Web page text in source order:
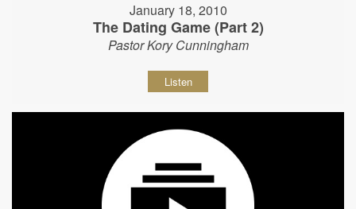
January 18, 2010
The Dating Game (Part 2)
Pastor Kory Cunningham
Listen